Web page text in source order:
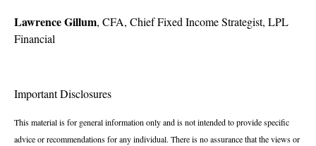
Lawrence Gillum, CFA, Chief Fixed Income Strategist, LPL
Financial
Important Disclosures
This material is for general information only and is not intended to provide specific
advice or recommendations for any individual. There is no assurance that the views or